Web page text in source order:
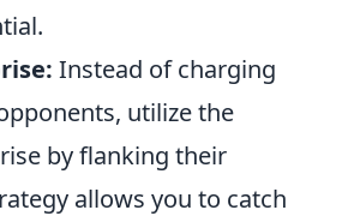
Instead of charging
utilize the
by flanking their
allows you to catch